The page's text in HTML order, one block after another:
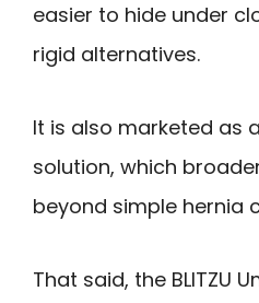
easier to hide under
rigid alternatives.
It is also marketed as
solution, which
beyond simple hernia
That said, the BLITZU